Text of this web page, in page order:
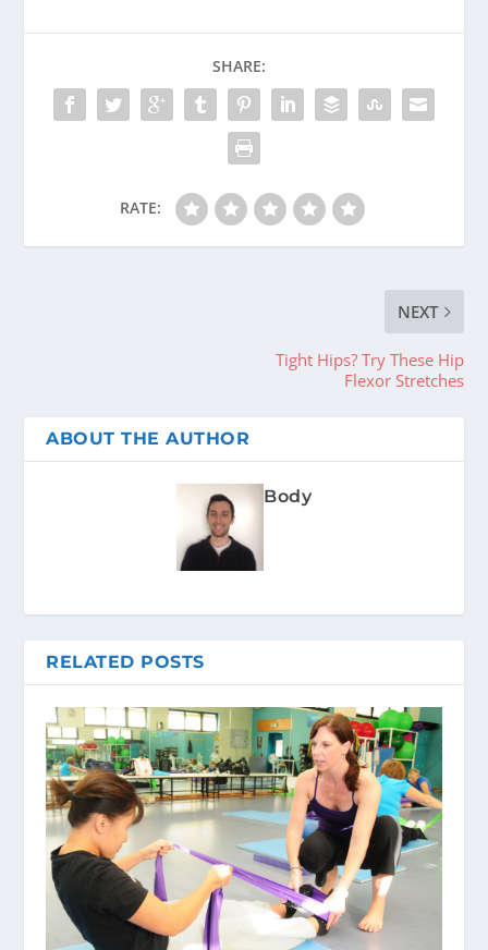
SHARE:
RATE:
NEXT
Tight Hips? Try These Hip
Flexor Stretches
ABOUT THE AUTHOR
Body
RELATED POSTS